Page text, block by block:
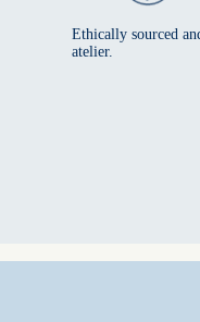
Ethically sourced
atelier.